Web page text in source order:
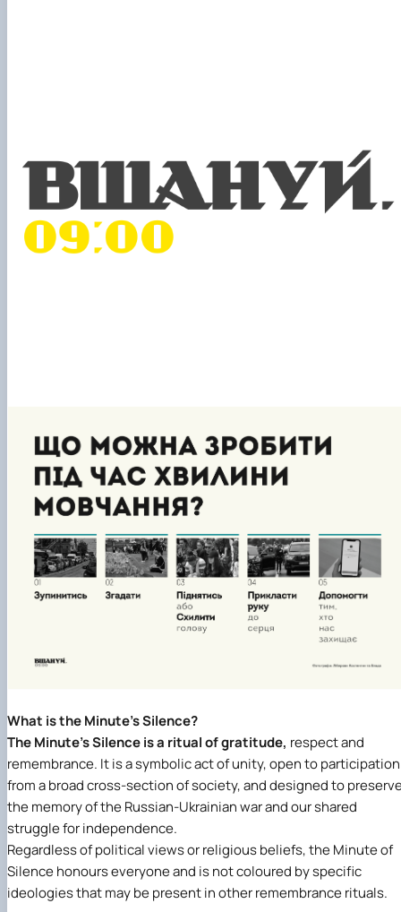
What is the Minute’s Silence?
The Minute’s Silence is a ritual of gratitude, respect and
remembrance. It is a symbolic act of unity, open to participation
from a broad cross-section of society, and designed to
the memory of the Russian-Ukrainian war and our shared
struggle for independence.
Regardless of political views or religious beliefs, the Minute of
Silence honours everyone and is not coloured by specific
ideologies that may be present in other remembrance rituals.